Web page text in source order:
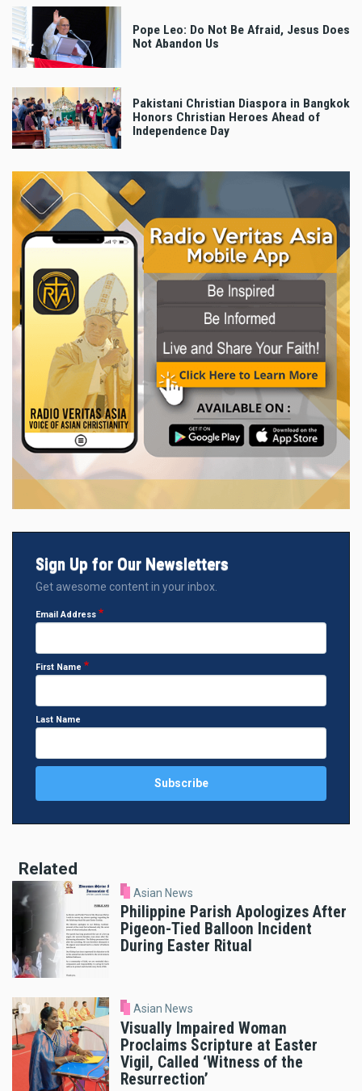
Pope Leo: Do Not Be Afraid, Jesus Does
Not Abandon Us
Pakistani Christian Diaspora in Bangkok
Honors Christian Heroes Ahead of
Independence Day
Sign Up for Our Newsletters
Get awesome content in your inbox.
Email Address
First Name
Last Name
Related
Asian News
Philippine Parish Apologizes After
Pigeon-Tied Balloon Incident
During Easter Ritual
Asian News
Visually Impaired Woman
Proclaims Scripture at Easter
Vigil, Called ‘Witness of the
Resurrection’